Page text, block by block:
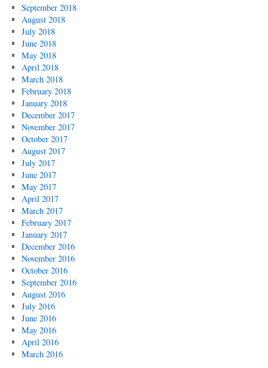
September 2018
August 2018
July 2018
June 2018
May 2018
April 2018
March 2018
February 2018
January 2018
December 2017
November 2017
October 2017
August 2017
July 2017
June 2017
May 2017
April 2017
March 2017
February 2017
January 2017
December 2016
November 2016
October 2016
September 2016
August 2016
July 2016
June 2016
May 2016
April 2016
March 2016